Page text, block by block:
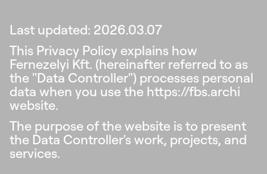
Last updated: 2026.03.07
This Privacy Policy explains how
Fernezelyi Kft. (hereinafter referred to as
the "Data Controller") processes personal
data when you use the https://fbs.archi
website.
The purpose of the website is to present
the Data Controller's work, projects, and
services.